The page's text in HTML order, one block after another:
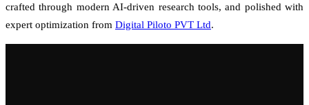
crafted through modern AI-driven research tools, and polished with
expert optimization from Digital Piloto PVT Ltd.